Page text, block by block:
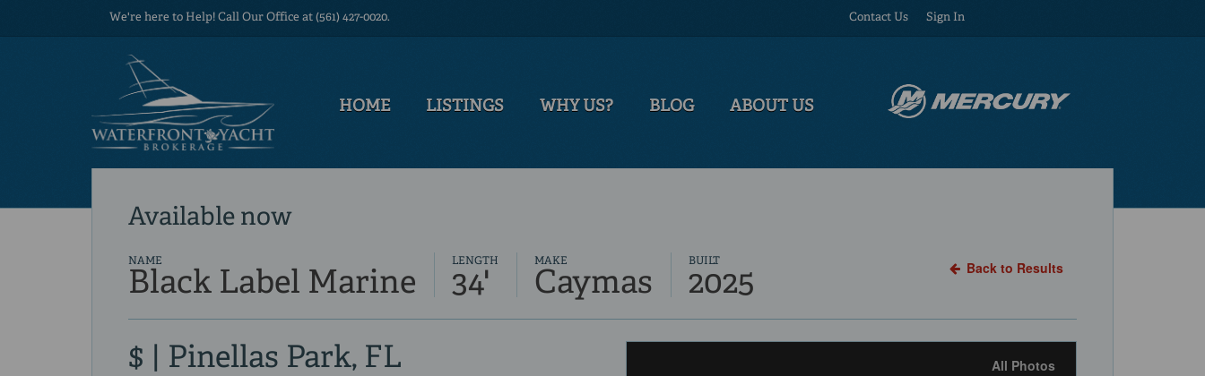
We're here to Help! Call Our Office at (561) 427-0020. Contact Us Sign In
HOME LISTINGS WHY US? BLOG ABOUT US
Available now
Back to Results
NAME
Black Label Marine
LENGTH
34'
MAKE
Caymas
BUILT
2025
All Photos
$ | Pinellas Park, FL